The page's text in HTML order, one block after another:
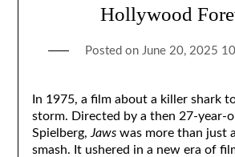
Hollywood
Posted on June 20, 2025
In 1975, a film about a killer shark
storm. Directed by a then 27-year-
Spielberg, Jawswas more than just
smash. It ushered in a new era of